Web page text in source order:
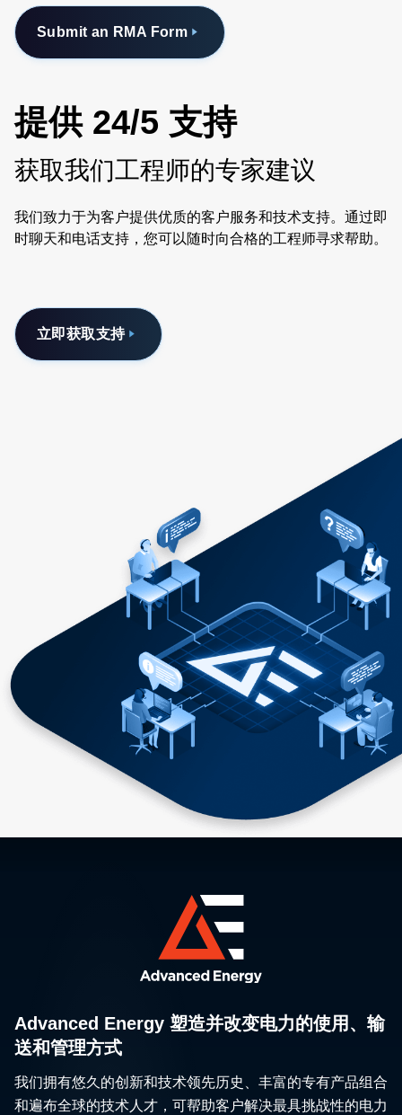
Submit an RMA Form
提供 24/5 支持
获取我们工程师的专家建议
我们致力于为客户提供优质的客户服务和技术支持。通过即
时聊天和电话支持，您可以随时向合格的工程师寻求帮助。
立即获取支持
Advanced Energy 塑造并改变电力的使用、输
送和管理方式
我们拥有悠久的创新和技术领先历史、丰富的专有产品组合
和遍布全球的技术人才，可帮助客户解决最具挑战性的电力